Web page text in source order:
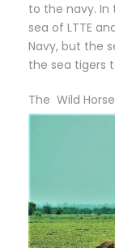
to the navy. In
sea of LTTE
Navy, but the
the sea tigers
The Wild